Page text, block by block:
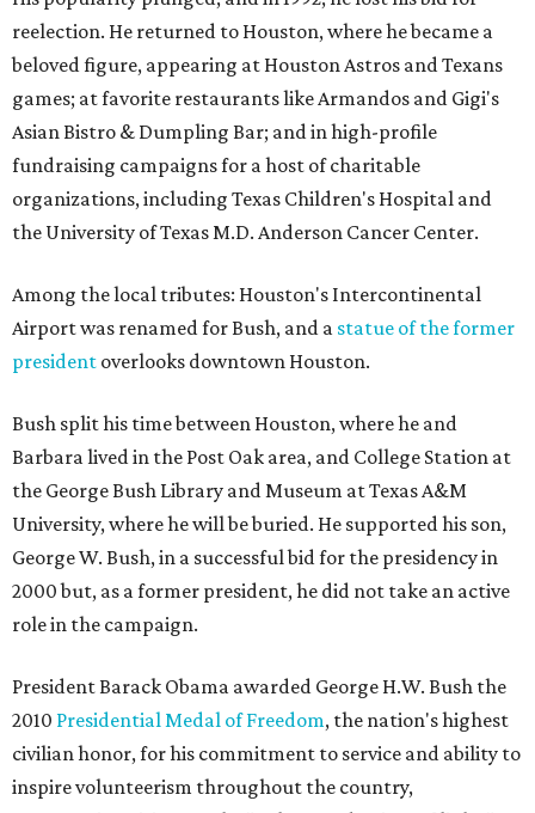
reelection. He returned to Houston, where he became a
beloved figure, appearing at Houston Astros and Texans
games; at favorite restaurants like Armandos and Gigi's
Asian Bistro & Dumpling Bar; and in high-profile
fundraising campaigns for a host of charitable
organizations, including Texas Children's Hospital and
the University of Texas M.D. Anderson Cancer Center.
Among the local tributes: Houston's Intercontinental
Airport was renamed for Bush, and a statue of the former
president overlooks downtown Houston.
Bush split his time between Houston, where he and
Barbara lived in the Post Oak area, and College Station at
the George Bush Library and Museum at Texas A&M
University, where he will be buried. He supported his son,
George W. Bush, in a successful bid for the presidency in
2000 but, as a former president, he did not take an active
role in the campaign.
President Barack Obama awarded George H.W. Bush the
2010 Presidential Medal of Freedom, the nation's highest
civilian honor, for his commitment to service and ability to
inspire volunteerism throughout the country,